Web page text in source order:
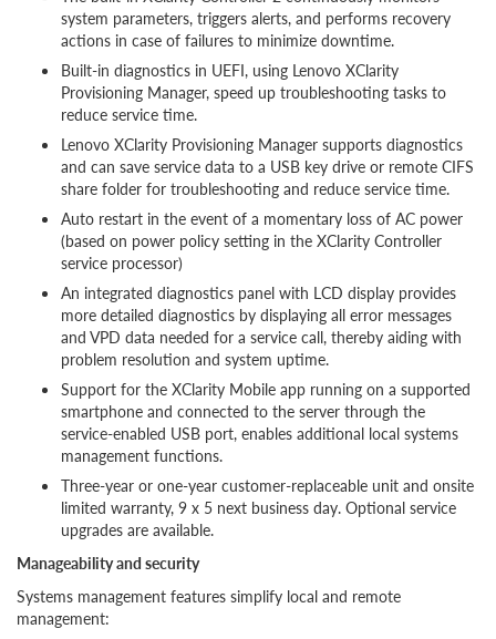
system parameters, triggers alerts, and performs recovery
actions in case of failures to minimize downtime.
Built-in diagnostics in UEFI, using Lenovo XClarity
Provisioning Manager, speed up troubleshooting tasks to
reduce service time.
Lenovo XClarity Provisioning Manager supports diagnostics
and can save service data to a USB key drive or remote CIFS
share folder for troubleshooting and reduce service time.
Auto restart in the event of a momentary loss of AC power
(based on power policy setting in the XClarity Controller
service processor)
An integrated diagnostics panel with LCD display provides
more detailed diagnostics by displaying all error messages
and VPD data needed for a service call, thereby aiding with
problem resolution and system uptime.
Support for the XClarity Mobile app running on a supported
smartphone and connected to the server through the
service-enabled USB port, enables additional local systems
management functions.
Three-year or one-year customer-replaceable unit and onsite
limited warranty, 9 x 5 next business day. Optional service
upgrades are available.
Manageability and security
Systems management features simplify local and remote
management: